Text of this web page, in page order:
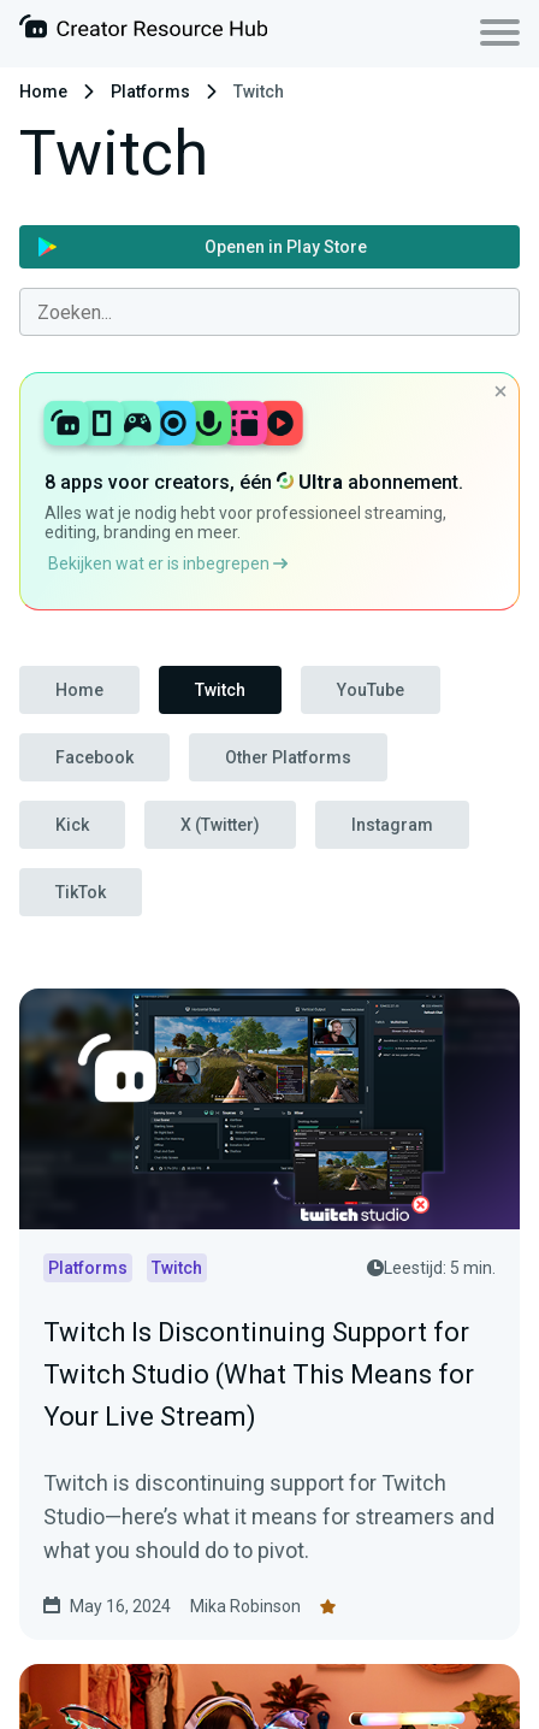
Home Platforms Twitch
Twitch
Openen in Play Store
8 apps voor creators, één Ultra abonnement.
Alles wat je nodig hebt voor professioneel streaming,
editing, branding en meer.
Bekijken wat er is inbegrepen
Home Twitch YouTube
Facebook Other Platforms
Kick X (Twitter) Instagram
TikTok
Platforms Twitch Leestijd: 5 min.
Twitch Is Discontinuing Support for
Twitch Studio (What This Means for
Your Live Stream)
Twitch is discontinuing support for Twitch
Studio—here’s what it means for streamers and
what you should do to pivot.
May 16, 2024 Mika Robinson